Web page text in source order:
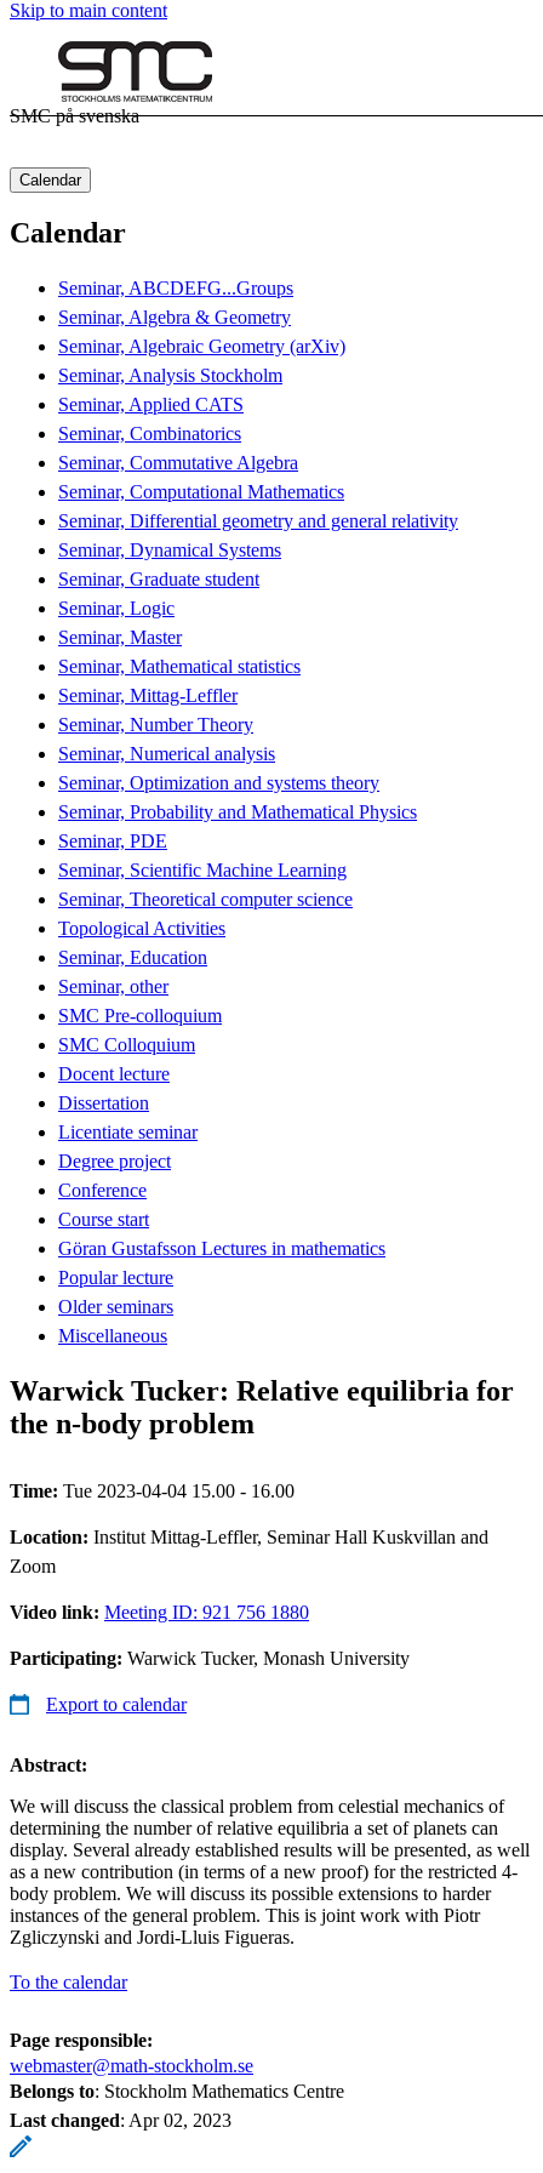
Skip to main content
SMC på svenska
Calendar
Calendar
Seminar, ABCDEFG...Groups
Seminar, Algebra & Geometry
Seminar, Algebraic Geometry (arXiv)
Seminar, Analysis Stockholm
Seminar, Applied CATS
Seminar, Combinatorics
Seminar, Commutative Algebra
Seminar, Computational Mathematics
Seminar, Differential geometry and general relativity
Seminar, Dynamical Systems
Seminar, Graduate student
Seminar, Logic
Seminar, Master
Seminar, Mathematical statistics
Seminar, Mittag-Leffler
Seminar, Number Theory
Seminar, Numerical analysis
Seminar, Optimization and systems theory
Seminar, Probability and Mathematical Physics
Seminar, PDE
Seminar, Scientific Machine Learning
Seminar, Theoretical computer science
Topological Activities
Seminar, Education
Seminar, other
SMC Pre-colloquium
SMC Colloquium
Docent lecture
Dissertation
Licentiate seminar
Degree project
Conference
Course start
Göran Gustafsson Lectures in mathematics
Popular lecture
Older seminars
Miscellaneous
Warwick Tucker: Relative equilibria for
the n-body problem
Time: Tue 2023-04-04 15.00 - 16.00
Location: Institut Mittag-Leffler, Seminar Hall Kuskvillan and
Zoom
Video link: Meeting ID: 921 756 1880
Participating: Warwick Tucker, Monash University
Export to calendar
Abstract:
We will discuss the classical problem from celestial mechanics of
determining the number of relative equilibria a set of planets can
display. Several already established results will be presented, as well
as a new contribution (in terms of a new proof) for the restricted 4-
body problem. We will discuss its possible extensions to harder
instances of the general problem. This is joint work with Piotr
Zgliczynski and Jordi-Lluis Figueras.
To the calendar
Page responsible:
webmaster@math-stockholm.se
Belongs to: Stockholm Mathematics Centre
Last changed: Apr 02, 2023